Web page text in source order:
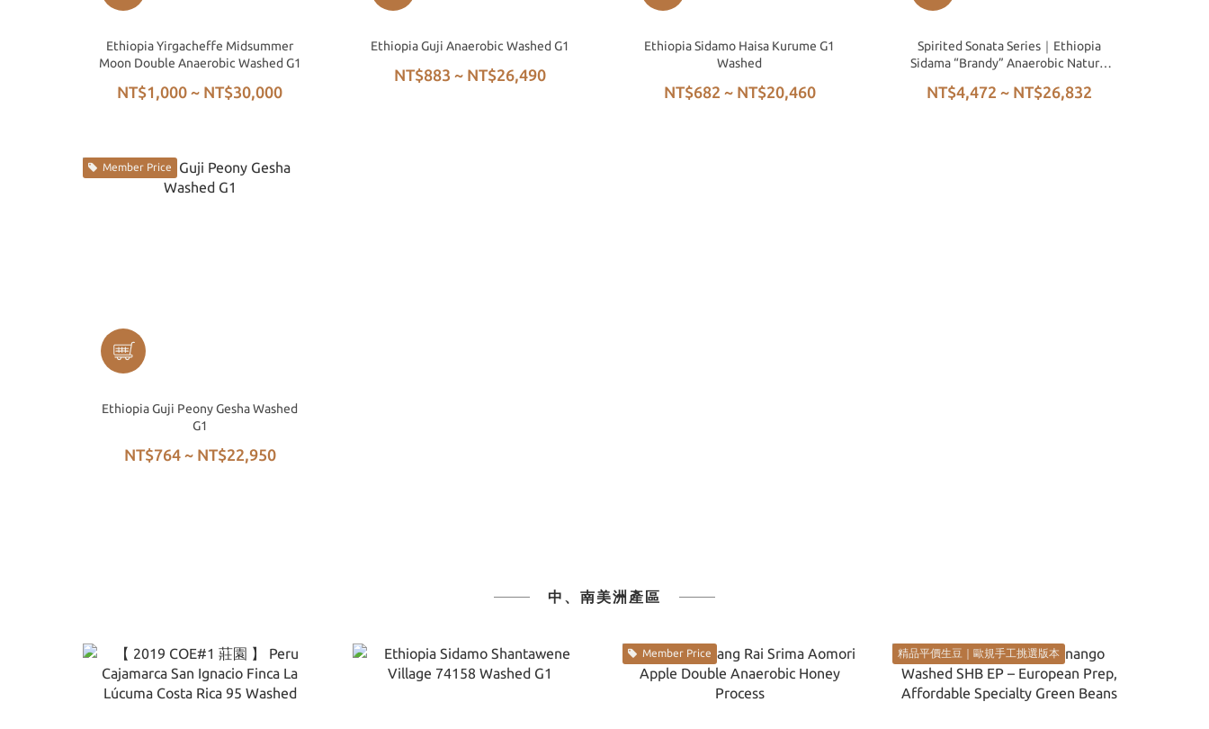
Ethiopia Yirgacheffe Midsummer
Moon Double Anaerobic Washed G1
NT$1,000 ~ NT$30,000
Ethiopia Guji Anaerobic Washed G1
NT$883 ~ NT$26,490
Ethiopia Sidamo Haisa Kurume G1
Washed
NT$682 ~ NT$20,460
Spirited Sonata Series｜Ethiopia
Sidama “Brandy” Anaerobic Natural
NT$4,472 ~ NT$26,832
Member Price
Ethiopia Guji Peony Gesha Washed
G1
NT$764 ~ NT$22,950
中、南美洲產區
Member Price 精品平價生豆｜歐規手工挑選版本